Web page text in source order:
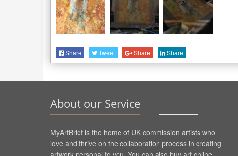
Share Tweet Share Share
About our Service
MyArtBrief is the home of UK commission artists who
love and thrive on the collaboration process in creating
artwork personal to you. You can also buy art online.